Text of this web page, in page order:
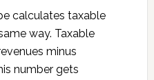
calculates taxable
way. Taxable
minus
number gets